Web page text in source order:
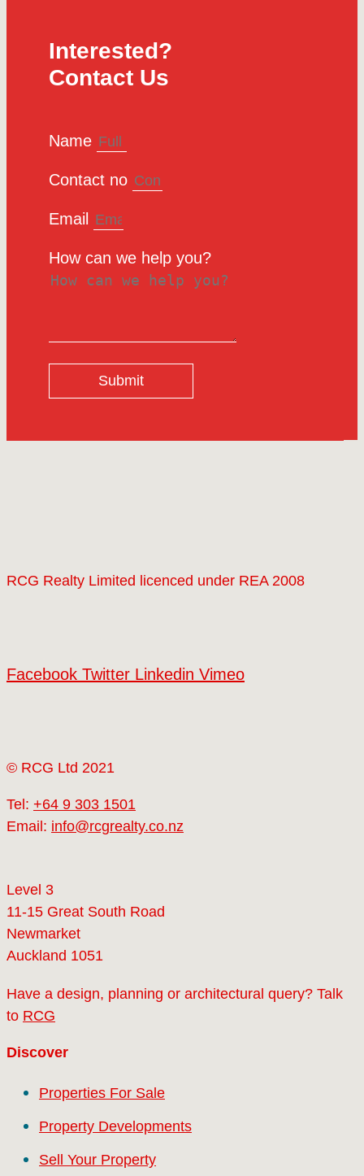
Interested?
Contact Us
Name
Contact no
Email
How can we help you?
Submit
RCG Realty Limited licenced under REA 2008
Facebook Twitter Linkedin Vimeo
© RCG Ltd 2021
Tel: +64 9 303 1501
Email: info@rcgrealty.co.nz
Level 3
11-15 Great South Road
Newmarket
Auckland 1051
Have a design, planning or architectural query? Talk
to RCG
Discover
Properties For Sale
Property Developments
Sell Your Property